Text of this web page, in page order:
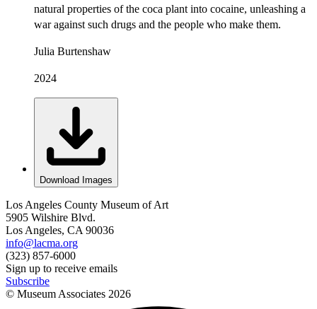
natural properties of the coca plant into cocaine, unleashing a
war against such drugs and the people who make them.
Julia Burtenshaw
2024
Download Images
Los Angeles County Museum of Art
5905 Wilshire Blvd.
Los Angeles, CA 90036
info@lacma.org
(323) 857-6000
Sign up to receive emails
Subscribe
© Museum Associates 2026